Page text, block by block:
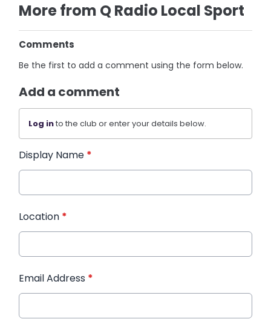
More from Q Radio Local Sport
Comments
Be the first to add a comment using the form below.
Add a comment
Log into the club or enter your details below.
Display Name *
Location *
Email Address *